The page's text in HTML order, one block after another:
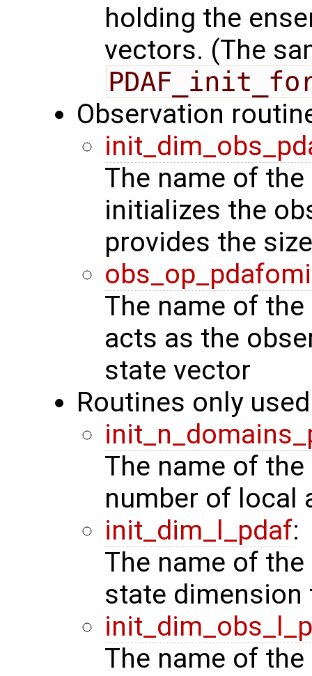
holding the
vectors. (The
Observation
The name of
initializes the
provides the
obs_op_pdafomi
The name of
acts as the
state vector
Routines only
The name of
number of local
init_dim_l_pdaf:
The name of
state
The name of